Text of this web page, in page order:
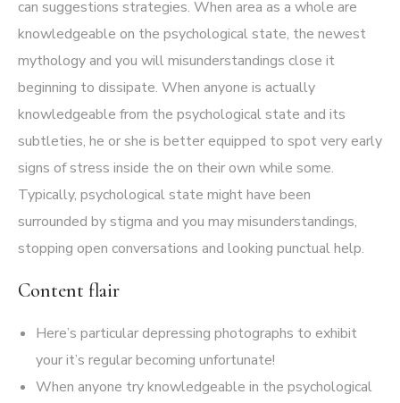
can suggestions strategies. When area as a whole are
knowledgeable on the psychological state, the newest
mythology and you will misunderstandings close it
beginning to dissipate. When anyone is actually
knowledgeable from the psychological state and its
subtleties, he or she is better equipped to spot very early
signs of stress inside the on their own while some.
Typically, psychological state might have been
surrounded by stigma and you may misunderstandings,
stopping open conversations and looking punctual help.
Content flair
Here’s particular depressing photographs to exhibit
your it’s regular becoming unfortunate!
When anyone try knowledgeable in the psychological